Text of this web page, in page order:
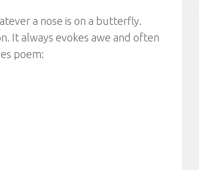
a nose is on a butterfly.
It always evokes awe and often
poem: